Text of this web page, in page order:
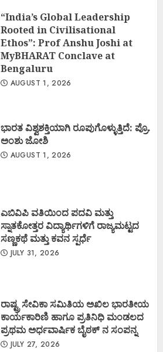
“India’s Global Leadership
Rooted in Civilisational
Ethos”: Prof Anshu Joshi at
MyBHARAT Conclave at
Bengaluru
AUGUST 1, 2026
ಭಾರತ ವಿಶ್ವಶಕ್ತಿಯಾಗಿ ರೂಪುಗೊಳ್ಳುತ್ತಿದೆ: ಪ್ರೊ.
ಅಂಶು ಜೋಶಿ
AUGUST 1, 2026
ಎಬಿವಿಪಿ ವತಿಯಿಂದ ಪದವಿ ಮತ್ತು
ಸ್ನಾತಕೋತ್ತರ ವಿದ್ಯಾರ್ಥಿಗಳಿಗೆ ರಾಜ್ಯಮಟ್ಟದ
ಸಣ್ಣಕಥೆ ಮತ್ತು ಕವನ ಸ್ಪರ್ಧೆ
JULY 31, 2026
ರಾಷ್ಟ್ರ ಸೇವಿಕಾ ಸಮಿತಿಯ ಅಖಿಲ ಭಾರತೀಯ
ಕಾರ್ಯಕಾರಿಣಿ ಹಾಗೂ ಪ್ರತಿನಿಧಿ ಮಂಡಲದ
ಪ್ರಥಮ ಅರ್ಧವಾರ್ಷಿಕ ಬೈಠಕ್ ನ ಸಂಪನ್ನ
JULY 27, 2026